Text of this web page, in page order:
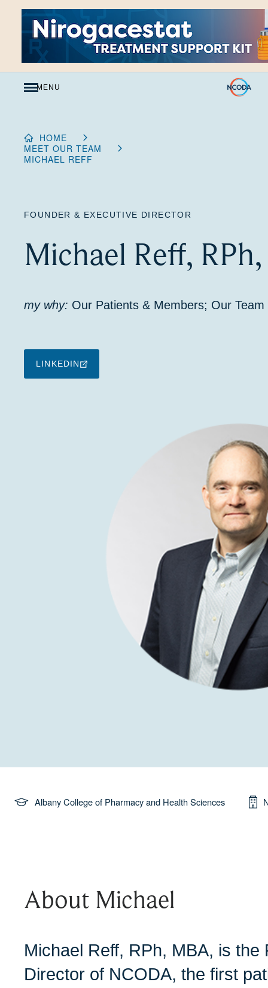
Skip
to
Content
MENU
HOME
MEET OUR TEAM
MICHAEL REFF
FOUNDER & EXECUTIVE DIRECTOR
Michael Reff,
my why: Our Patients & Members; Our Team
LINKEDIN
Albany College of Pharmacy and Health Sciences
About Michael
Michael Reff, RPh, MBA, is
Director of NCODA, the first